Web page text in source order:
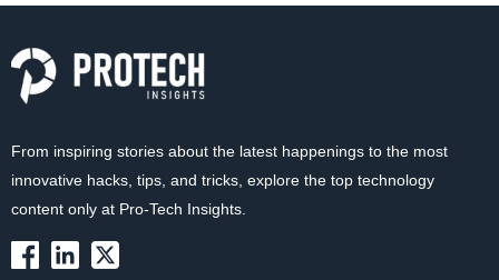
From inspiring stories about the latest happenings to the most
innovative hacks, tips, and tricks, explore the top technology
content only at Pro-Tech Insights.